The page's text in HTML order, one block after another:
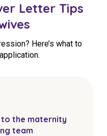
Letter Tips
Here’s what to
the maternity
team